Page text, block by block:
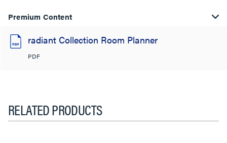
Premium Content
radiant Collection Room Planner
PDF
RELATED PRODUCTS